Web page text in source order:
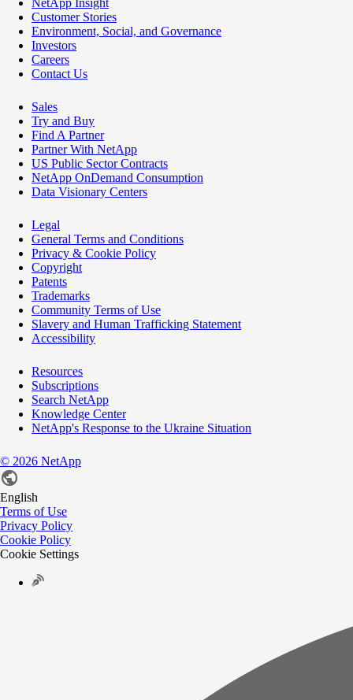
Customer Stories
Environment, Social, and Governance
Investors
Careers
Contact Us
Sales
Try and Buy
Find A Partner
Partner With NetApp
US Public Sector Contracts
NetApp OnDemand Consumption
Data Visionary Centers
Legal
General Terms and Conditions
Privacy & Cookie Policy
Copyright
Patents
Trademarks
Community Terms of Use
Slavery and Human Trafficking Statement
Accessibility
Resources
Subscriptions
Search NetApp
Knowledge Center
NetApp's Response to the Ukraine Situation
© 2026 NetApp
English
Terms of Use
Privacy Policy
Cookie Policy
Cookie Settings